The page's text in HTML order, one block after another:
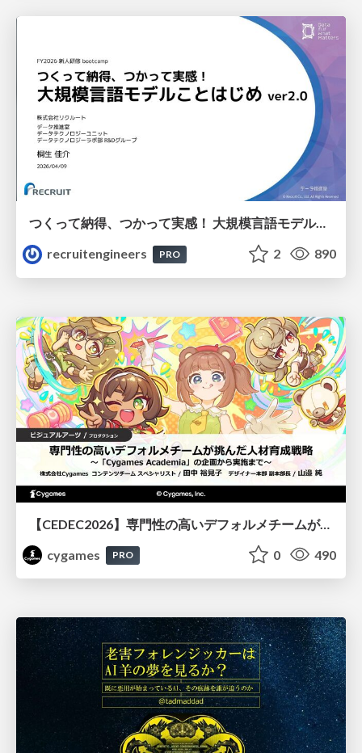
つくって納得、つかって実感！ 大規模言語モデルことはじめ ver2.0
recruitengineers
PRO 2 890
【CEDEC2026】専門性の高いデフォルメチームが挑んだ人材育成戦略 〜Cygames Academiaの企画から実施まで〜
cygames
PRO 0 490